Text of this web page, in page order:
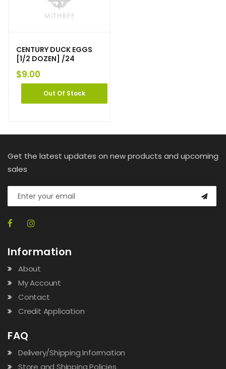
CENTURY DUCK EGGS
[1/2 DOZEN] /24
$9.00
Out Of Stock
Get the latest updates on new products and upcoming
sales
Information
About
My Account
Contact
Credit Application
FAQ
Delivery/Shipping Information